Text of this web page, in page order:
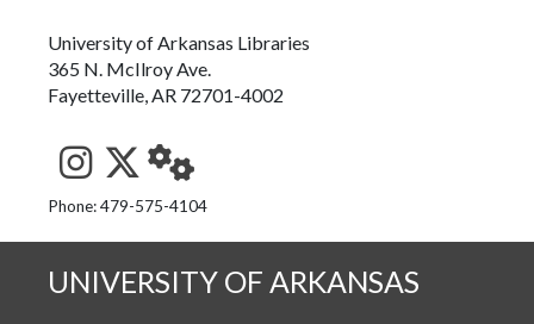
University of Arkansas Libraries
365 N. McIlroy Ave.
Fayetteville, AR 72701-4002
See us on Instagram
Follow us on Twitter
StaffWeb
Phone: 479-575-4104
UNIVERSITY OF ARKANSAS